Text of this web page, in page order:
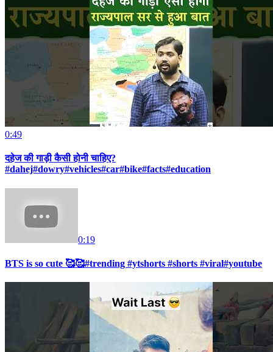
0:49
दहेज की गाड़ी कैसी होनी चाहिए?
#dahej#dowry#vehicles#car#bike#facts#education
0:19
BTS is so cute 🥰🥰#trending #ytshorts #shorts #viral#youtube